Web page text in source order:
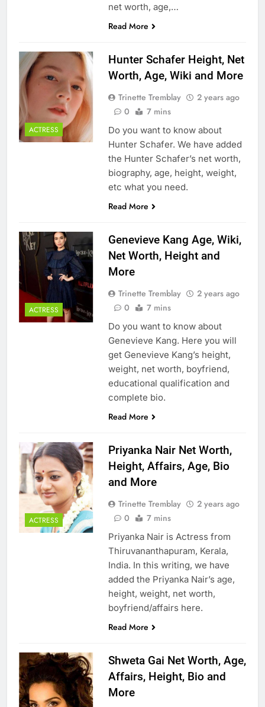
net worth, age,…
Read More
ACTRESS
Hunter Schafer Height, Net
Worth, Age, Wiki and More
Trinette Tremblay
2 years ago
0
7 mins
Do you want to know about
Hunter Schafer. We have added
the Hunter Schafer’s net worth,
biography, age, height, weight,
etc what you need.
Read More
ACTRESS
Genevieve Kang Age, Wiki,
Net Worth, Height and
More
Trinette Tremblay
2 years ago
0
7 mins
Do you want to know about
Genevieve Kang. Here you will
get Genevieve Kang’s height,
weight, net worth, boyfriend,
educational qualification and
complete bio.
Read More
ACTRESS
Priyanka Nair Net Worth,
Height, Affairs, Age, Bio
and More
Trinette Tremblay
2 years ago
0
7 mins
Priyanka Nair is Actress from
Thiruvananthapuram, Kerala,
India. In this writing, we have
added the Priyanka Nair’s age,
height, weight, net worth,
boyfriend/affairs here.
Read More
Shweta Gai Net Worth, Age,
Affairs, Height, Bio and
More